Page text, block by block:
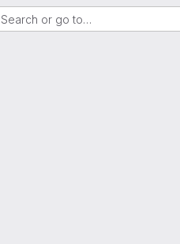
Search or go to…